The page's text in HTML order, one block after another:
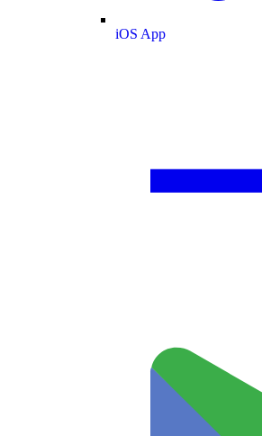
iOS App